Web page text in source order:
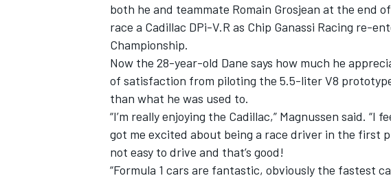
both he and teammate Romain Grosjean at the end
race a Cadillac DPi-V.R as Chip Ganassi Racing re-
Championship.
Now the 28-year-old Dane says how much he
of satisfaction from piloting the 5.5-liter V8
than what he was used to.
“I’m really enjoying the Cadillac,” Magnussen said.
got me excited about being a race driver in the first
not easy to drive and that’s good!
“Formula 1 cars are fantastic, obviously the fastest